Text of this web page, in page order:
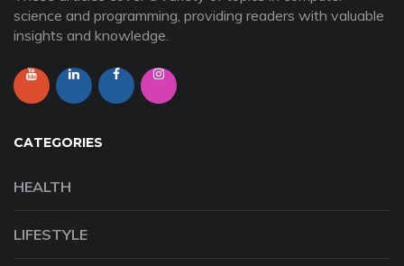
science and programming, providing readers with valuable
insights and knowledge.
CATEGORIES
HEALTH
LIFESTYLE